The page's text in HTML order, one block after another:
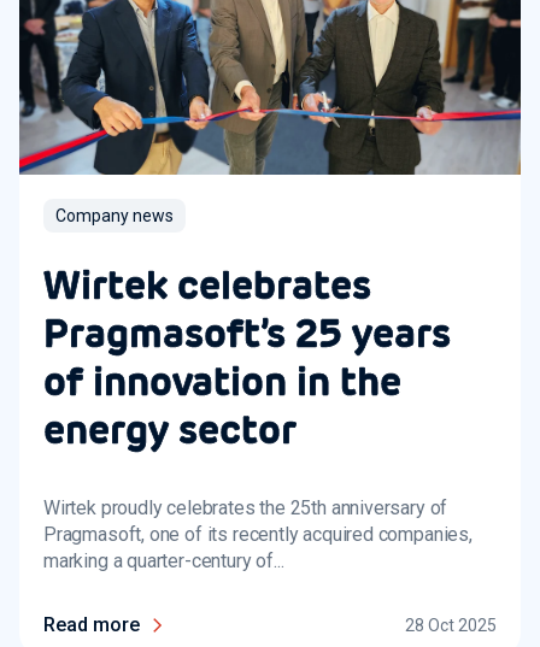
Company news
Wirtek celebrates
Pragmasoft’s 25 years
of innovation in the
energy sector
Wirtek proudly celebrates the 25th anniversary of
Pragmasoft, one of its recently acquired companies,
marking a quarter-century of...
Read more 28 Oct 2025